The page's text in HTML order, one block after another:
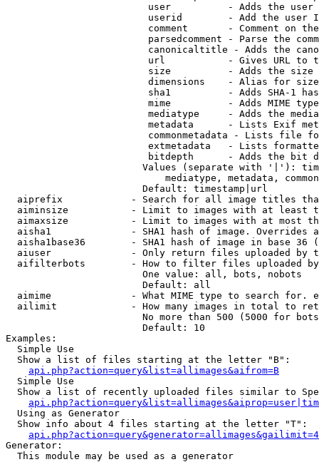
user          - Adds the
userid        - Add the user
comment       - Comment on
parsedcomment - Parse the
canonicaltitle - Adds the
url           - Gives URL to
size          - Adds the
                         dimensions    - Alias for size
sha1          - Adds SHA-1
mime          - Adds MIME
mediatype     - Adds the
metadata      - Lists Exif
commonmetadata - Lists file
extmetadata   - Lists
bitdepth      - Adds the bit
Values (separate with '|'):
mediatype, metadata,
                        Default: timestamp|url
aiprefix            - Search for all image titles
aiminsize           - Limit to images with at least
aimaxsize           - Limit to images with at most
aisha1              - SHA1 hash of image. Overrides
aisha1base36        - SHA1 hash of image in base 36
aiuser              - Only return files uploaded by
aifilterbots        - How to filter files uploaded
                        One value: all, bots, nobots
                        Default: all
aimime              - What MIME type to search for.
ailimit             - How many images in total to
No more than 500 (5000 for
                        Default: 10
Examples:
  Simple Use
  Show a list of files starting at the letter "B":
api.php?action=query&list=allimages&aifrom=B
  Simple Use
Show a list of recently uploaded files similar to
  Using as Generator
  Show info about 4 files starting at the letter "T":
Generator:
  This module may be used as a generator